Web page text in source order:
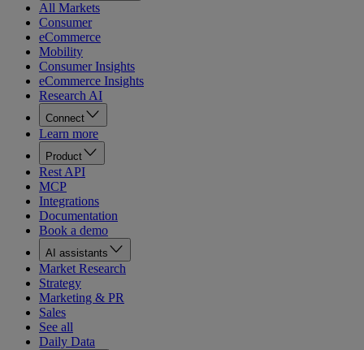
All Markets
Consumer
eCommerce
Mobility
Consumer Insights
eCommerce Insights
Research AI
Connect
Learn more
Product
Rest API
MCP
Integrations
Documentation
Book a demo
AI assistants
Market Research
Strategy
Marketing & PR
Sales
See all
Daily Data